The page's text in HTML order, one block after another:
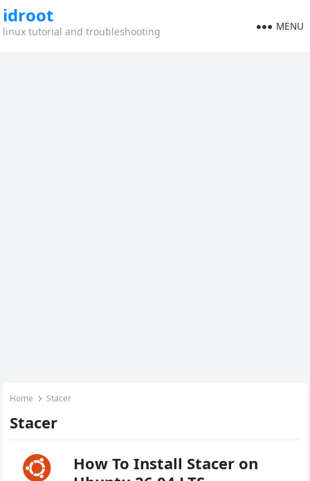
idroot
linux tutorial and troubleshooting MENU
Home Stacer
Stacer
How To Install Stacer on